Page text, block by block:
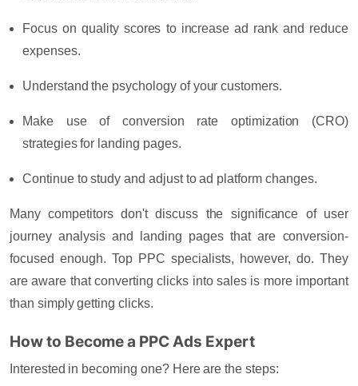
Focus on quality scores to increase ad rank and reduce
expenses.
Understand the psychology of your customers.
Make use of conversion rate optimization (CRO)
strategies for landing pages.
Continue to study and adjust to ad platform changes.
Many competitors don't discuss the significance of user
journey analysis and landing pages that are conversion-
focused enough. Top PPC specialists, however, do. They
are aware that converting clicks into sales is more important
than simply getting clicks.
How to Become a PPC Ads Expert
Interested in becoming one? Here are the steps: